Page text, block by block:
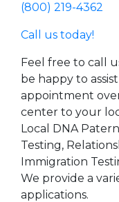
(800) 219-4362
Call us today!
Feel free to call
be happy to
appointment
center to your
Local DNA
Testing,
Immigration
We provide a
applications.